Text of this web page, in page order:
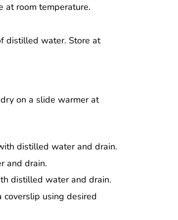
at room temperature.
distilled water. Store at
on a slide warmer at
distilled water and drain.
and drain.
distilled water and drain.
using desired